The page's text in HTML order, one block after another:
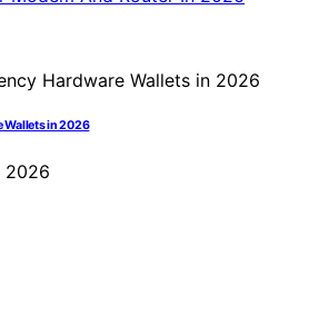
Wallets in 2026
2026